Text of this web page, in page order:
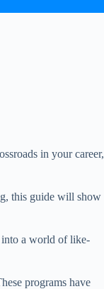
in your career,
this guide will show
into a world of like-
programs have